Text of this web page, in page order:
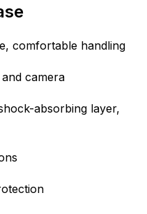
comfortable handling
camera
absorbing layer,